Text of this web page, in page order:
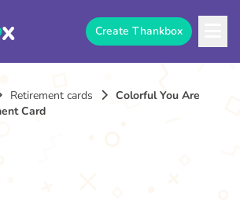
Create Thankbox
Retirement cards
Colorful You Are
Card